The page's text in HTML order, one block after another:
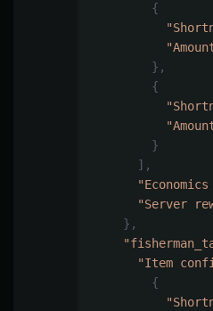
{
},
{
}
],
"Server
},
"Item
{